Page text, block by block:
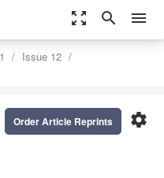
zoom_out_map search menu
Issue 12
settings
Order Article Reprints